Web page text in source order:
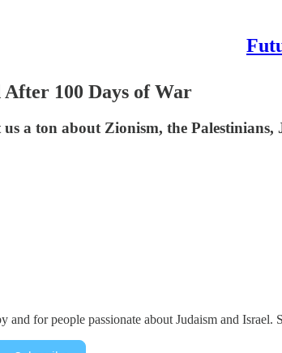
After 100 Days of War
a ton about Zionism, the
and for people passionate about Judaism and